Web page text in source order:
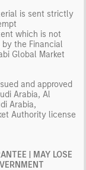
is sent strictly
which is not
the Financial
Global Market
and approved
Arabia, Al
Arabia,
Authority license
| MAY LOSE